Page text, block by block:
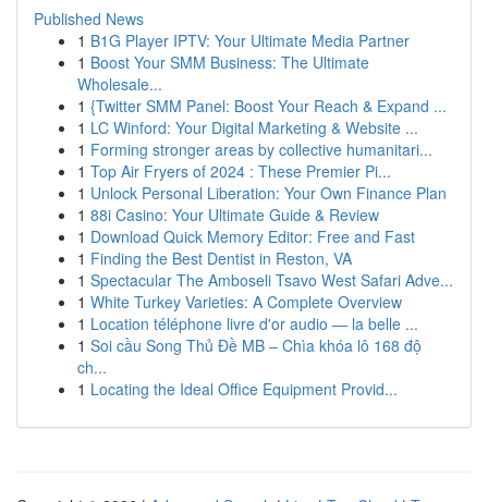
Published News
1 B1G Player IPTV: Your Ultimate Media Partner
1 Boost Your SMM Business: The Ultimate
Wholesale...
1 {Twitter SMM Panel: Boost Your Reach & Expand ...
1 LC Winford: Your Digital Marketing & Website ...
1 Forming stronger areas by collective humanitari...
1 Top Air Fryers of 2024 : These Premier Pi...
1 Unlock Personal Liberation: Your Own Finance Plan
1 88i Casino: Your Ultimate Guide & Review
1 Download Quick Memory Editor: Free and Fast
1 Finding the Best Dentist in Reston, VA
1 Spectacular The Amboseli Tsavo West Safari Adve...
1 White Turkey Varieties: A Complete Overview
1 Location téléphone livre d'or audio — la belle ...
1 Soi cầu Song Thủ Đề MB – Chìa khóa lô 168 độ
ch...
1 Locating the Ideal Office Equipment Provid...